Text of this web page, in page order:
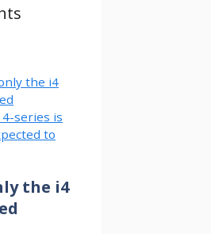
the i4
series is
to
the i4